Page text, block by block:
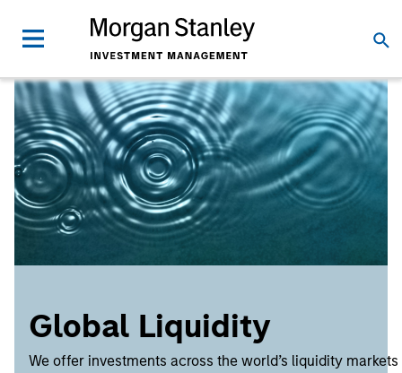
Global Liquidity
We offer investments across the world’s liquidity markets